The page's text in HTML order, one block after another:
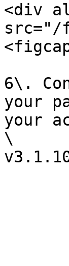
<div
src="/
6\.
your
your
\